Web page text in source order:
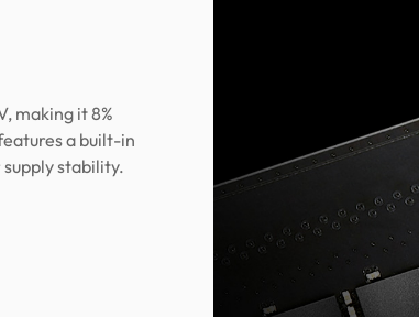
making it 8%
a built-in
stability.